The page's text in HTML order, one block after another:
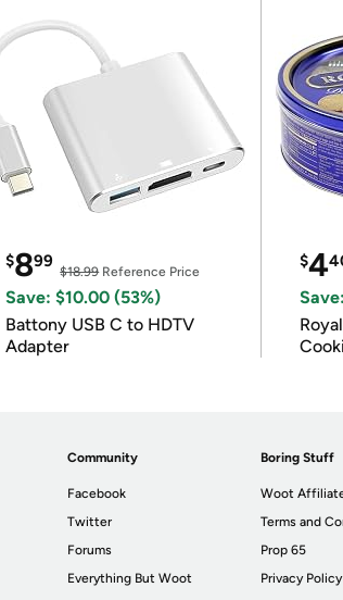
$899
$18.99Reference Price
Save: $10.00 (53%)
Battony USB C to HDTV
Adapter
$4
Community
Facebook
Twitter
Forums
Everything But Woot
Boring Stuff
Woot
Terms and
Prop 65
Privacy Policy